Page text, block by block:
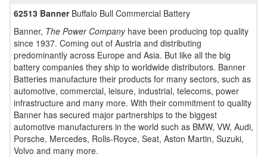
62513 BannerBuffalo Bull Commercial Battery
Banner, The Power Companyhave been producing top quality
since 1937. Coming out of Austria and distributing
predominantly across Europe and Asia. But like all the big
battery companies they ship to worldwide distributors. Banner
Batteries manufacture their products for many sectors, such as
automotive, commercial, leisure, industrial, telecoms, power
infrastructure and many more. With their commitment to quality
Banner has secured major partnerships to the biggest
automotive manufacturers in the world such as BMW, VW, Audi,
Porsche, Mercedes, Rolls-Royce, Seat, Aston Martin, Suzuki,
Volvo and many more.